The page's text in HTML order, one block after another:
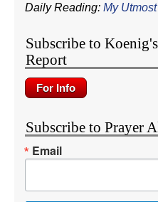
Daily Reading: My
Subscribe to
Report
Subscribe to Prayer
Email